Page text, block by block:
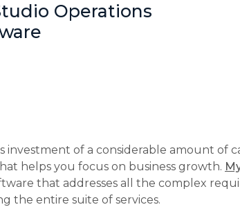
Operations
investment of a considerable amount of
helps you focus on business growth.
that addresses all the complex
the entire suite of services.